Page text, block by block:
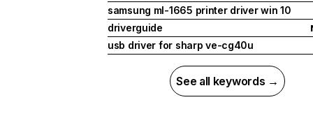
samsung ml-1665 printer driver win 10
driverguide
usb driver for sharp ve-cg40u
See all keywords →